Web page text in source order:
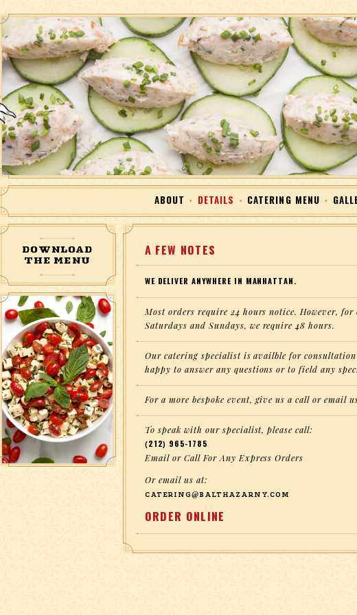
ABOUT DETAILS CATERING MENU
A FEW NOTES
WE DELIVER ANYWHERE IN MANHATTAN.
Most orders require 24 hours notice. However,
Saturdays and Sundays, we require 48 hours.
Our catering specialist is availble for
happy to answer any questions or to field any
For a more bespoke event, give us a call or email
To speak with our specialist, please call:
(212) 965-1785
Email or Call For Any Express Orders
Or email us at:
CATERING@BALTHAZARNY.COM
ORDER ONLINE
DOWNLOAD
THE MENU